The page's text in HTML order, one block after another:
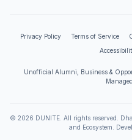
Privacy Policy Terms of Service
Unofficial Alumni, Business &
© 2026 DUNITE. All rights reserved.
and Ecosystem.